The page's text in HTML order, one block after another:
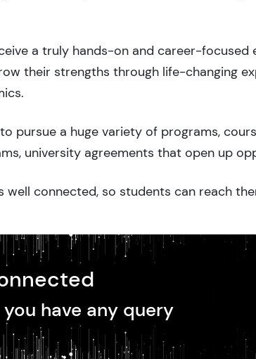
a truly hands-on and career-
their strengths through life-changing
pursue a huge variety of programs,
university agreements that open up
well connected, so students can reach
have any query